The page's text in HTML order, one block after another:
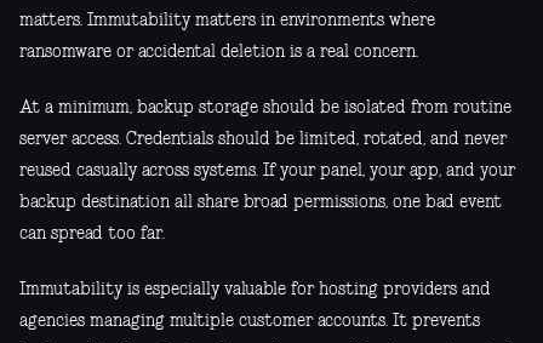
matters. Immutability matters in environments where
ransomware or accidental deletion is a real concern.
At a minimum, backup storage should be isolated from routine
server access. Credentials should be limited, rotated, and never
reused casually across systems. If your panel, your app, and your
backup destination all share broad permissions, one bad event
can spread too far.
Immutability is especially valuable for hosting providers and
agencies managing multiple customer accounts. It prevents